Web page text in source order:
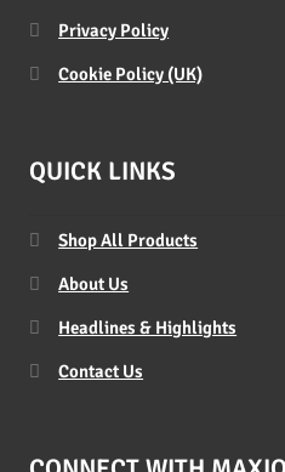
Privacy Policy
Cookie Policy (UK)
QUICK LINKS
Shop All Products
About Us
Headlines & Highlights
Contact Us